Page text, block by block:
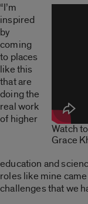
Watch
Grace
“I’m
inspired
by
coming
to places
like this
that are
doing the
real work
of higher
education and
roles like mine
challenges that we